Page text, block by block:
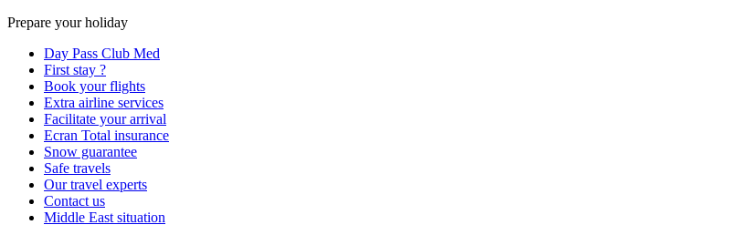
Prepare your holiday
Day Pass Club Med
First stay ?
Book your flights
Extra airline services
Facilitate your arrival
Ecran Total insurance
Snow guarantee
Safe travels
Our travel experts
Contact us
Middle East situation